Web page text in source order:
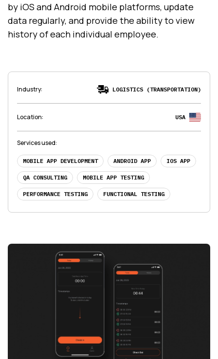
by iOS and Android mobile platforms, update
data regularly, and provide the ability to view
history of each individual employee.
Industry: LOGISTICS (TRANSPORTATION)
Location: USA
Services used:
MOBILE APP DEVELOPMENT ANDROID APP IOS APP
QA CONSULTING MOBILE APP TESTING
PERFORMANCE TESTING FUNCTIONAL TESTING